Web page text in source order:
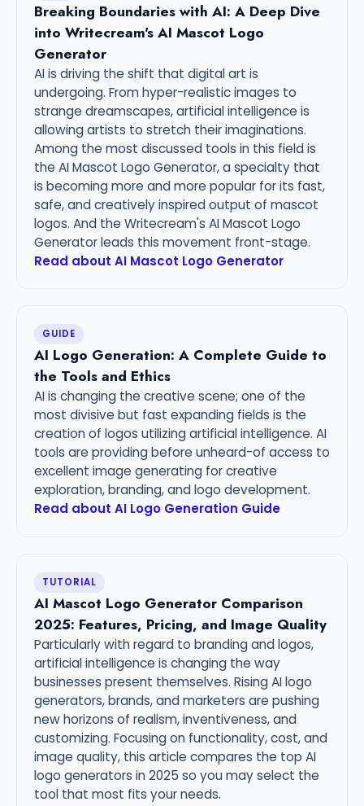
Breaking Boundaries with AI: A Deep Dive
into Writecream's AI Mascot Logo
Generator
AI is driving the shift that digital art is
undergoing. From hyper-realistic images to
strange dreamscapes, artificial intelligence is
allowing artists to stretch their imaginations.
Among the most discussed tools in this field is
the AI Mascot Logo Generator, a specialty that
is becoming more and more popular for its fast,
safe, and creatively inspired output of mascot
logos. And the Writecream's AI Mascot Logo
Generator leads this movement front-stage.
Read about AI Mascot Logo Generator
GUIDE
AI Logo Generation: A Complete Guide to
the Tools and Ethics
AI is changing the creative scene; one of the
most divisive but fast expanding fields is the
creation of logos utilizing artificial intelligence. AI
tools are providing before unheard-of access to
excellent image generating for creative
exploration, branding, and logo development.
Read about AI Logo Generation Guide
TUTORIAL
AI Mascot Logo Generator Comparison
2025: Features, Pricing, and Image Quality
Particularly with regard to branding and logos,
artificial intelligence is changing the way
businesses present themselves. Rising AI logo
generators, brands, and marketers are pushing
new horizons of realism, inventiveness, and
customizing. Focusing on functionality, cost, and
image quality, this article compares the top AI
logo generators in 2025 so you may select the
tool that most fits your needs.